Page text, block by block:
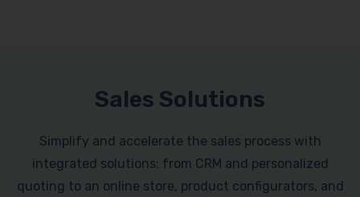
Sales Solutions
Simplify and accelerate the sales process with
integrated solutions: from CRM and personalized
quoting to an online store, product configurators, and